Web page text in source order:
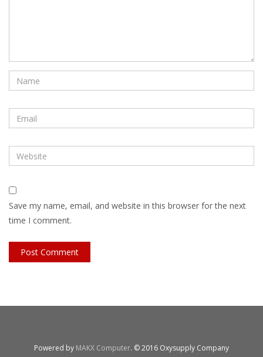
Save my name, email, and website in this browser for the next
time I comment.
Powered by MAKX Computer. © 2016 Oxysupply Company